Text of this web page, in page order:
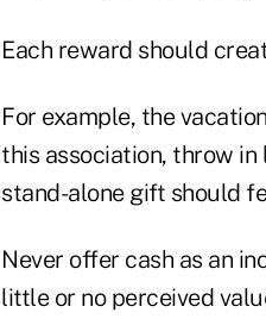
Each reward should
For example, the
this association, throw
stand-alone gift should
Never offer cash as an
little or no perceived